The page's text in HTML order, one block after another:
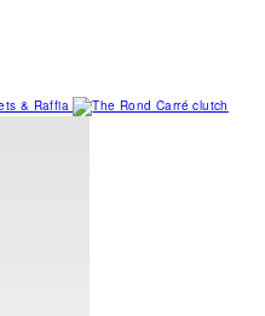
& Raffia